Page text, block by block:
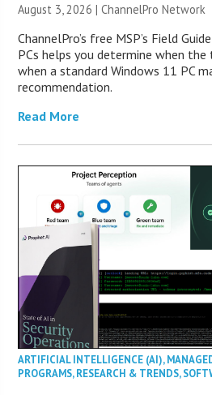
August 3, 2026 |ChannelPro Network
ChannelPro’s free MSP’s Field
PCs helps you determine when
when a standard Windows 11 PC
recommendation.
Read More
ARTIFICIAL INTELLIGENCE (AI),
PROGRAMS,RESEARCH & TRENDS,